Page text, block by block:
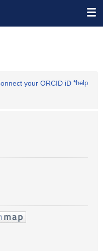
your ORCID iD *help